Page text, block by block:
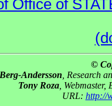
Office of
©
Andersson , Research
Tony Roza,
URL: http://